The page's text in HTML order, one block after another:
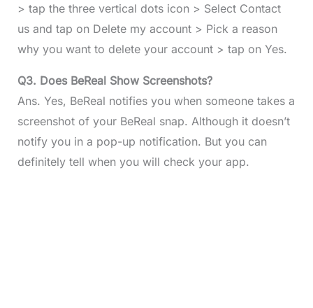
> tap the three vertical dots icon > Select Contact
us and tap on Delete my account > Pick a reason
why you want to delete your account > tap on Yes.
Q3. Does BeReal Show Screenshots?
Ans. Yes, BeReal notifies you when someone takes a
screenshot of your BeReal snap. Although it doesn’t
notify you in a pop-up notification. But you can
definitely tell when you will check your app.